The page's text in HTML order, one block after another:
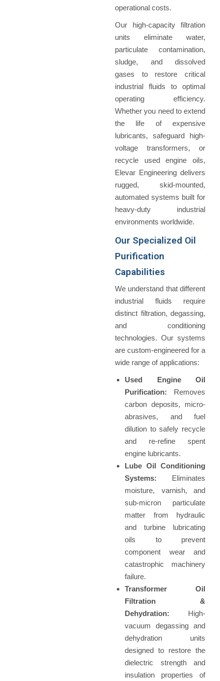
operational costs.
Our high-capacity filtration
units eliminate water,
particulate contamination,
sludge, and dissolved
gases to restore critical
industrial fluids to optimal
operating efficiency.
Whether you need to extend
the life of expensive
lubricants, safeguard high-
voltage transformers, or
recycle used engine oils,
Elevar Engineering delivers
rugged, skid-mounted,
automated systems built for
heavy-duty industrial
environments worldwide.
Our Specialized Oil
Purification
Capabilities
We understand that different
industrial fluids require
distinct filtration, degassing,
and conditioning
technologies. Our systems
are custom-engineered for a
wide range of applications:
Used Engine Oil
Purification: Removes
carbon deposits, micro-
abrasives, and fuel
dilution to safely recycle
and re-refine spent
engine lubricants.
Lube Oil Conditioning
Systems: Eliminates
moisture, varnish, and
sub-micron particulate
matter from hydraulic
and turbine lubricating
oils to prevent
component wear and
catastrophic machinery
failure.
Transformer Oil
Filtration &
Dehydration: High-
vacuum degassing and
dehydration units
designed to restore the
dielectric strength and
insulation properties of